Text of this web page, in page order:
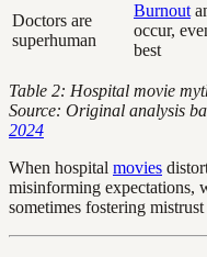
Doctors are
superhuman
Burnout
occur,
best
Table 2: Hospital movie
Source: Original analysis
2024
When hospital movies
misinforming expectations,
sometimes fostering